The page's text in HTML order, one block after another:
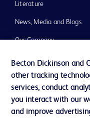
Literature
News, Media and Blogs
Our Company
Ethics and Compliance
Support
Becton Dickinson and
other tracking
services, conduct
you interact with our
and improve